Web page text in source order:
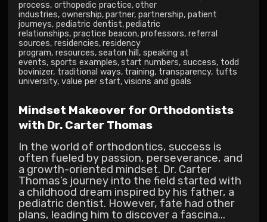
process, orthopedic practice, other
industries, ownership, partner, partnership, patient
journeys, pediatric dentist, pediatric
relationships, practice beacon, professors, referral
sources, residencies, residency
program, resources, seaton hill , speaking at
events, sports examples, start numbers, success, todd
bovinizer, traditional ways, training, transparency, tufts
university, value per start, visions and goals
Mindset Makeover for Orthodontists
with Dr. Carter Thomas
In the world of orthodontics, success is
often fueled by passion, perseverance, and
a growth-oriented mindset. Dr. Carter
Thomas’s journey into the field started with
a childhood dream inspired by his father, a
pediatric dentist. However, fate had other
plans, leading him to discover a fascina...